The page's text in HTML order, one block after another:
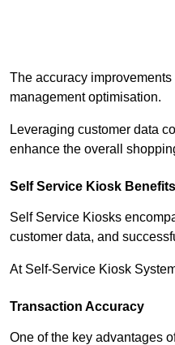
The accuracy
management optimisation.
Leveraging customer data
enhance the overall
Self Service Kiosk Benefits
Self Service Kiosks
customer data, and
At Self-Service Kiosk
Transaction Accuracy
One of the key advantages